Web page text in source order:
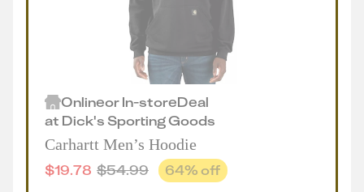
OnlineorIn-storeDeal
at Dick's Sporting Goods
Carhartt Men’s Hoodie
$19.78 $54.99 64% off